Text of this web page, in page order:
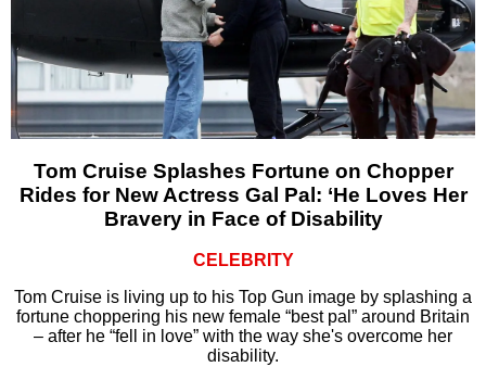
Tom Cruise Splashes Fortune on Chopper
Rides for New Actress Gal Pal: ‘He Loves Her
Bravery in Face of Disability
CELEBRITY
Tom Cruise is living up to his Top Gun image by splashing a
fortune choppering his new female “best pal” around Britain
– after he “fell in love” with the way she's overcome her
disability.